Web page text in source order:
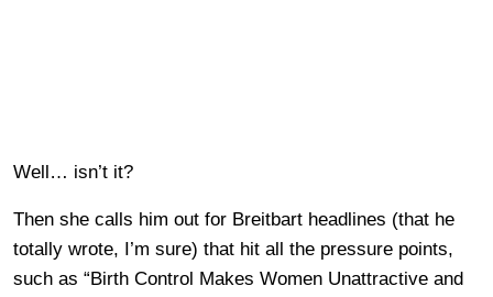
Well… isn’t it?
Then she calls him out for Breitbart headlines (that he
totally wrote, I’m sure) that hit all the pressure points,
such as “Birth Control Makes Women Unattractive and